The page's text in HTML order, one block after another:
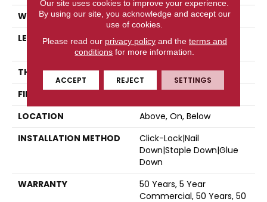
WIDTH
9.45"
LENGTH
Random Lengths Up To
86.61"
THICKNESS
5/8"
FINISH COATING
LOCATION
Above, On, Below
INSTALLATION METHOD
Click-Lock|Nail
Down|Staple Down|Glue
Down
WARRANTY
50 Years, 5 Year
Commercial, 50 Years, 50
Our site uses cookies to improve your experience.
By using our site, you acknowledge and accept our
use of cookies.
Please read our privacy policyand the terms and
conditions for more information.
ACCEPT REJECT SETTINGS